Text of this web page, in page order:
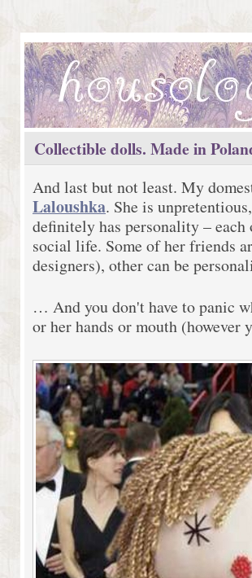
Collectible dolls. Made in
And last but not least. My
Laloushka. She is
definitely has personality – each
social life. Some of her friends
designers), other can be
… And you don't have to panic
or her hands or mouth (however